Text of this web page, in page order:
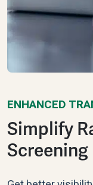
ENHANCED
Simplify
Screening